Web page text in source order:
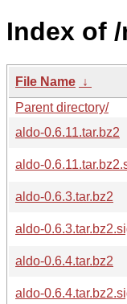
Index of
File Name ↓
Parent directory/
aldo-0.6.11.tar.bz2
aldo-
aldo-0.6.3.tar.bz2
aldo-
aldo-0.6.4.tar.bz2
aldo-